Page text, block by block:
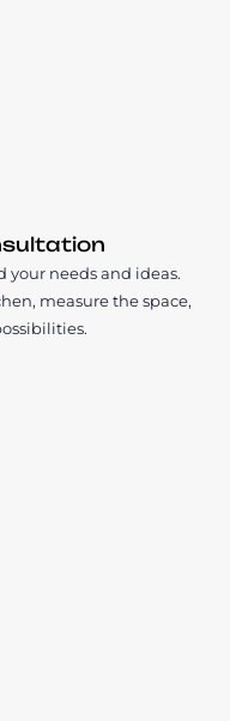
your needs and ideas.
measure the space,